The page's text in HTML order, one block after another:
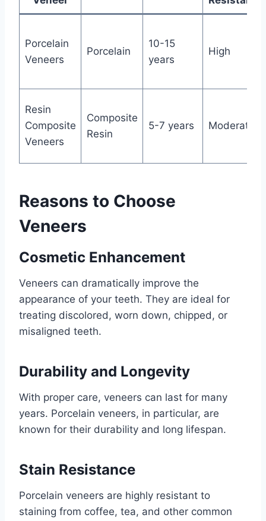
Porcelain
Veneers
Porcelain
10-15
years
High
Resin
Composite
Veneers
Composite
Resin
5-7 years Moderate
Reasons to Choose
Veneers
Cosmetic Enhancement
Veneers can dramatically improve the
appearance of your teeth. They are ideal for
treating discolored, worn down, chipped, or
misaligned teeth.
Durability and Longevity
With proper care, veneers can last for many
years. Porcelain veneers, in particular, are
known for their durability and long lifespan.
Stain Resistance
Porcelain veneers are highly resistant to
staining from coffee, tea, and other common